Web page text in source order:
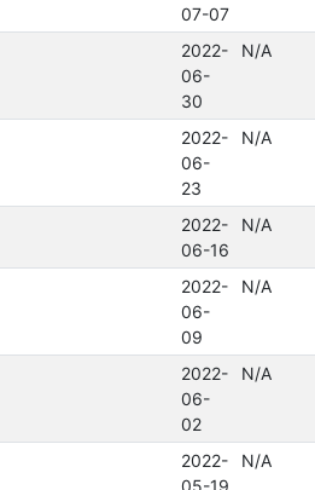
07-07
2022-
06-
30
N/A
2022-
06-
23
N/A
2022-
06-16
N/A
2022-
06-
09
N/A
2022-
06-
02
N/A
2022-
05-19
N/A